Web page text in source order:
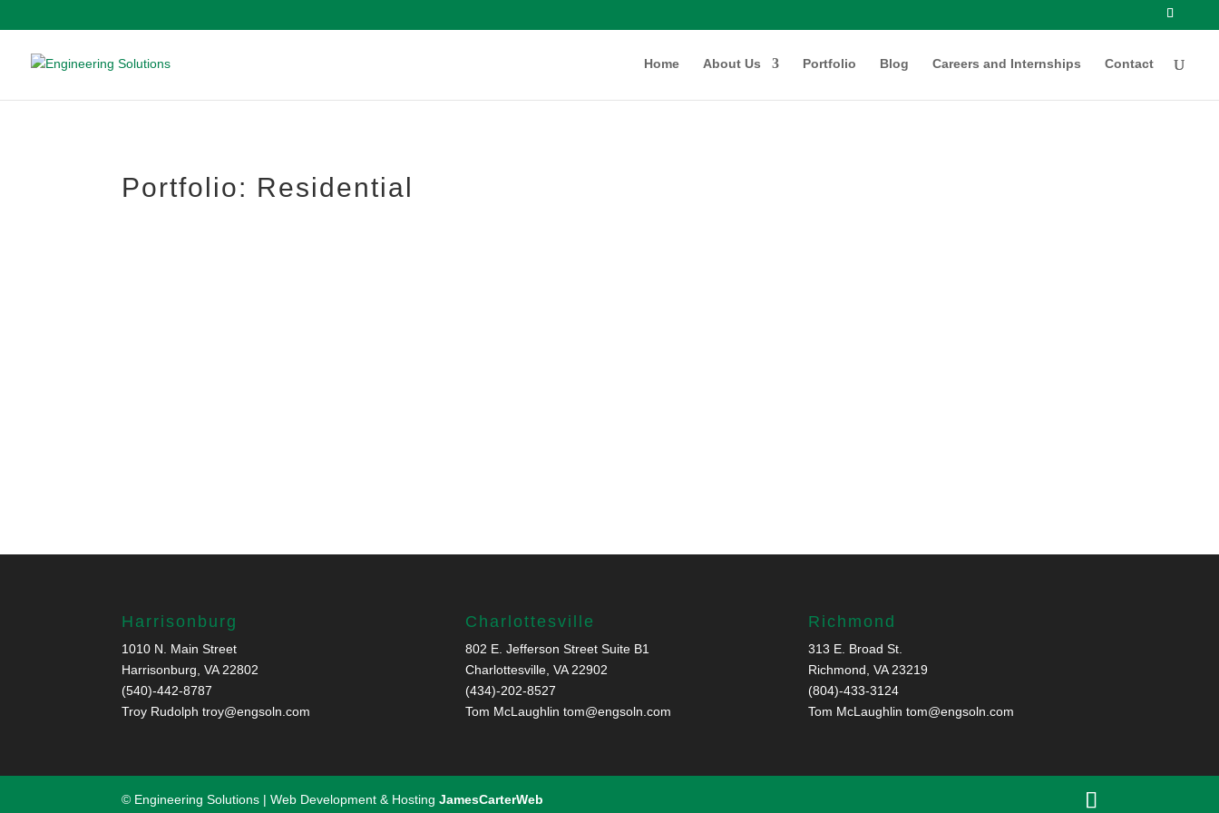
Home About Us Portfolio Blog Careers and Internships Contact
Portfolio: Residential
Harrisonburg
1010 N. Main Street
Harrisonburg, VA 22802
(540)-442-8787
Troy Rudolphtroy@engsoln.com
Charlottesville
802 E. Jefferson Street Suite B1
Charlottesville, VA 22902
(434)-202-8527
Tom McLaughlin tom@engsoln.com
Richmond
313 E. Broad St.
Richmond, VA 23219
(804)-433-3124
Tom McLaughlin tom@engsoln.com
© Engineering Solutions | Web Development & HostingJamesCarterWeb